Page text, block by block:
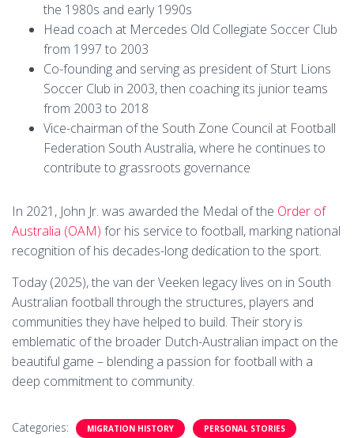
the 1980s and early 1990s
Head coach at Mercedes Old Collegiate Soccer Club
from 1997 to 2003
Co-founding and serving as president of Sturt Lions
Soccer Club in 2003, then coaching its junior teams
from 2003 to 2018
Vice-chairman of the South Zone Council at Football
Federation South Australia, where he continues to
contribute to grassroots governance
In 2021, John Jr. was awarded the Medal of the Order of
Australia (OAM) for his service to football, marking national
recognition of his decades-long dedication to the sport.
Today (2025), the van der Veeken legacy lives on in South
Australian football through the structures, players and
communities they have helped to build. Their story is
emblematic of the broader Dutch-Australian impact on the
beautiful game – blending a passion for football with a
deep commitment to community.
Categories: MIGRATION HISTORY PERSONAL STORIES